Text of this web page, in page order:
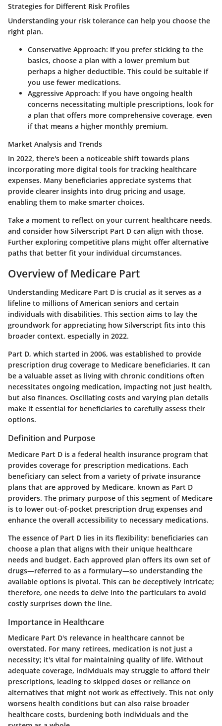
Strategies for Different Risk Profiles
Understanding your risk tolerance can help you choose the
right plan.
Conservative Approach: If you prefer sticking to the
basics, choose a plan with a lower premium but
perhaps a higher deductible. This could be suitable if
you use fewer medications.
Aggressive Approach: If you have ongoing health
concerns necessitating multiple prescriptions, look for
a plan that offers more comprehensive coverage, even
if that means a higher monthly premium.
Market Analysis and Trends
In 2022, there's been a noticeable shift towards plans
incorporating more digital tools for tracking healthcare
expenses. Many beneficiaries appreciate systems that
provide clearer insights into drug pricing and usage,
enabling them to make smarter choices.
Take a moment to reflect on your current healthcare needs,
and consider how Silverscript Part D can align with those.
Further exploring competitive plans might offer alternative
paths that better fit your individual circumstances.
Overview of Medicare Part
Understanding Medicare Part D is crucial as it serves as a
lifeline to millions of American seniors and certain
individuals with disabilities. This section aims to lay the
groundwork for appreciating how Silverscript fits into this
broader context, especially in 2022.
Part D, which started in 2006, was established to provide
prescription drug coverage to Medicare beneficiaries. It can
be a valuable asset as living with chronic conditions often
necessitates ongoing medication, impacting not just health,
but also finances. Oscillating costs and varying plan details
make it essential for beneficiaries to carefully assess their
options.
Definition and Purpose
Medicare Part D is a federal health insurance program that
provides coverage for prescription medications. Each
beneficiary can select from a variety of private insurance
plans that are approved by Medicare, known as Part D
providers. The primary purpose of this segment of Medicare
is to lower out-of-pocket prescription drug expenses and
enhance the overall accessibility to necessary medications.
The essence of Part D lies in its flexibility: beneficiaries can
choose a plan that aligns with their unique healthcare
needs and budget. Each approved plan offers its own set of
drugs—referred to as a formulary—so understanding the
available options is pivotal. This can be deceptively intricate;
therefore, one needs to delve into the particulars to avoid
costly surprises down the line.
Importance in Healthcare
Medicare Part D's relevance in healthcare cannot be
overstated. For many retirees, medication is not just a
necessity; it's vital for maintaining quality of life. Without
adequate coverage, individuals may struggle to afford their
prescriptions, leading to skipped doses or reliance on
alternatives that might not work as effectively. This not only
worsens health conditions but can also raise broader
healthcare costs, burdening both individuals and the